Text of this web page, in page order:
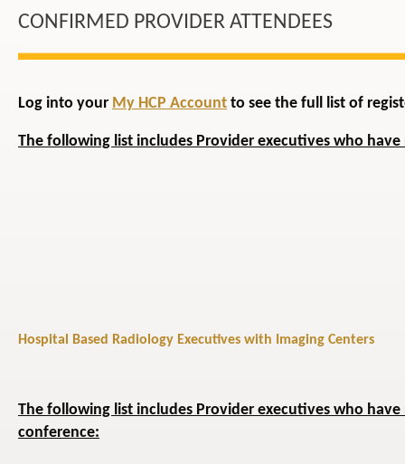
CONFIRMED PROVIDER ATTENDEES
Log into your My HCP Account to see the full list of
The following list includes Provider executives who
Hospital Based Radiology Executives with Imaging Centers
The following list includes Provider executives who
conference: